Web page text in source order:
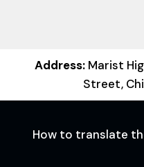
Address:Marist
Street,
How to translate